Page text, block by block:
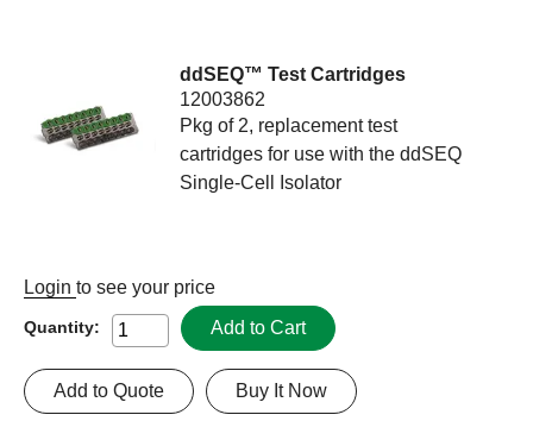
ddSEQ™ Test Cartridges
12003862
Pkg of 2, replacement test
cartridges for use with the ddSEQ
Single-Cell Isolator
Login to see your price
Quantity: Add to Cart
Buy It Now
Add to Quote